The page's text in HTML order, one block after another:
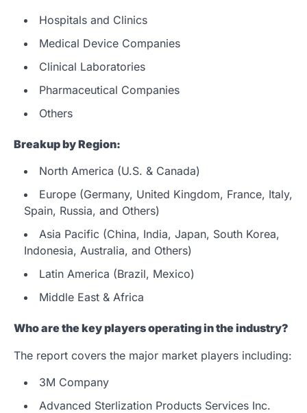
Hospitals and Clinics
Medical Device Companies
Clinical Laboratories
Pharmaceutical Companies
Others
Breakup by Region:
North America (U.S. & Canada)
Europe (Germany, United Kingdom, France, Italy,
Spain, Russia, and Others)
Asia Pacific (China, India, Japan, South Korea,
Indonesia, Australia, and Others)
Latin America (Brazil, Mexico)
Middle East & Africa
Who are the key players operating in the industry?
The report covers the major market players including:
3M Company
Advanced Sterlization Products Services Inc.